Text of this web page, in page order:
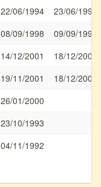
22/06/1994
23/06/1994
08/09/1998
09/09/1998
14/12/2001
18/12/2001
19/11/2001
18/12/2001
26/01/2000
23/10/1993
04/11/1992